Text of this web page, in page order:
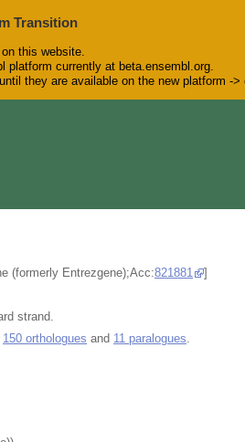
Transition
this website.
platform currently at beta.ensembl.org.
they are available on the new platform ->
(formerly Entrezgene);Acc:821881
]
strand.
150 orthologues and 11 paralogues